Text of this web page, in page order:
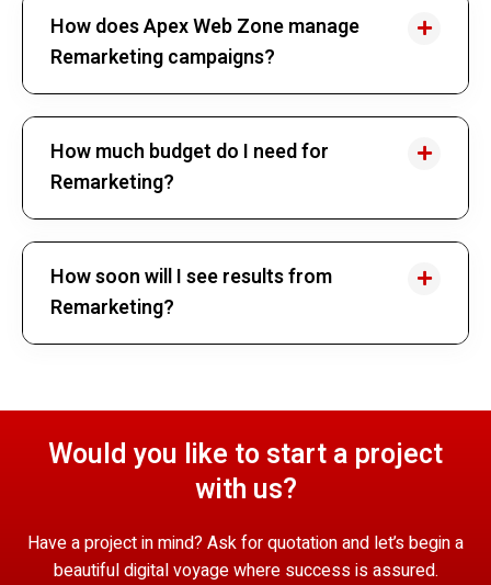
How does Apex Web Zone manage
Remarketing campaigns?
How much budget do I need for
Remarketing?
How soon will I see results from
Remarketing?
Would you like to start a project
with us?
Have a project in mind? Ask for quotation and let’s begin a
beautiful digital voyage where success is assured.